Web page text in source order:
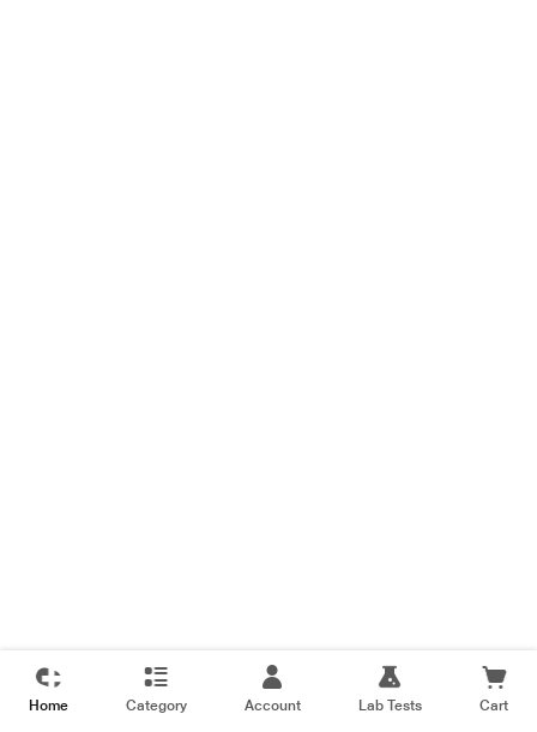
Home Category Account Lab Tests Cart